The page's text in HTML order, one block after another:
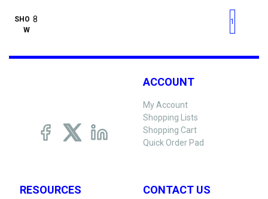
SHO
W
First pagePrevious page
1
ACCOUNT
My Account
Shopping Lists
Shopping Cart
Quick Order Pad
RESOURCES CONTACT US